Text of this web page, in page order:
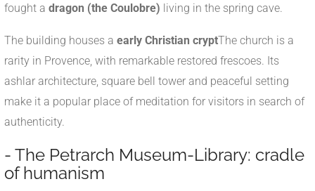
fought a dragon (the Coulobre) living in the spring cave.
The building houses a early Christian cryptThe church is a
rarity in Provence, with remarkable restored frescoes. Its
ashlar architecture, square bell tower and peaceful setting
make it a popular place of meditation for visitors in search of
authenticity.
- The Petrarch Museum-Library: cradle
of humanism